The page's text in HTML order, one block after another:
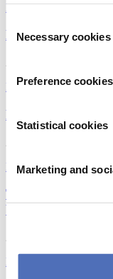
Selection
Necessary cookies
Preference cookies
Statistical cookies
Marketing and
Emerging Technologies
Marine Clothing
Emerging Technologies
Foiling
Emerging Technologies
Tech-Powered
Valuable Resources
Emerging Technologies